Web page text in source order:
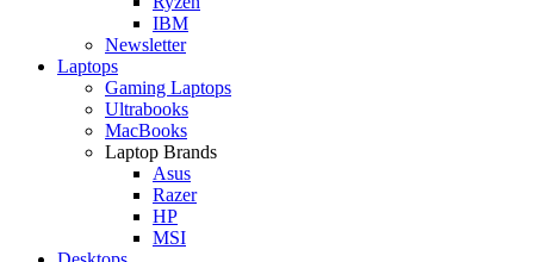
IBM
Newsletter
Laptops
Gaming Laptops
Ultrabooks
MacBooks
Laptop Brands
Asus
Razer
HP
MSI